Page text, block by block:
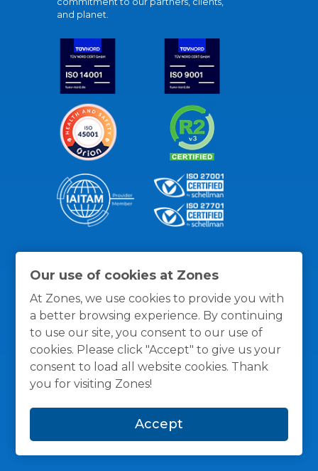
Our use of cookies at Zones
At Zones, we use cookies to provide you with
a better browsing experience. By continuing
to use our site, you consent to our use of
cookies. Please click "Accept" to give us your
consent to load all website cookies. Thank
you for visiting Zones!
Accept
and planet.